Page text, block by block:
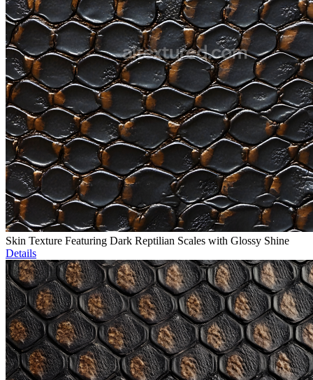
Skin Texture Featuring Dark Reptilian Scales with Glossy Shine
Details